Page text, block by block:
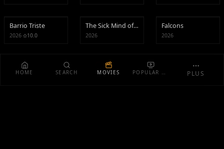
HOME SEARCH MOVIES PLUS
Barrio Triste
Barrio Triste
2026· 10.0
The Sick Mind of EDP445
The Sick Mind of EDP445
2026
Falcons
Falcons
2026
Loading...